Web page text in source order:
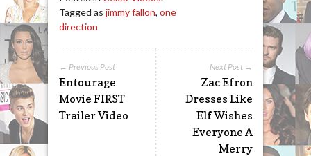
Tagged as jimmy fallon, one
direction
Next Post →
Zac Efron
Dresses Like
Elf Wishes
Everyone A
Merry
← Previous Post
Entourage
Movie FIRST
Trailer Video